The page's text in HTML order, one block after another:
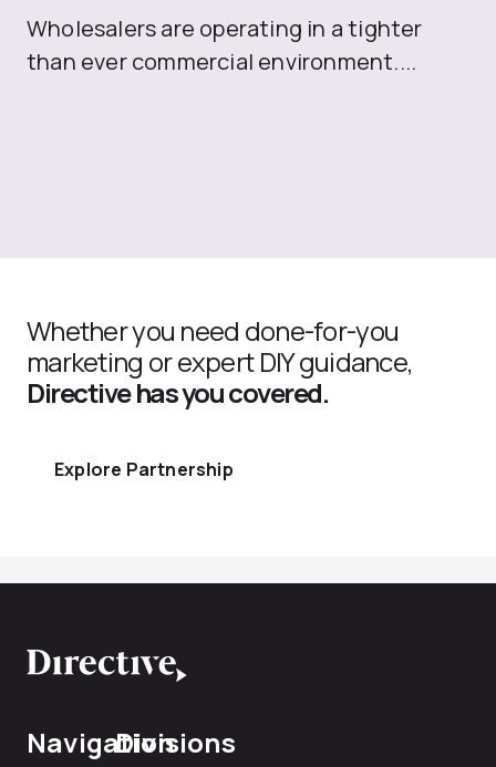
Wholesalers are operating in a tighter
than ever commercial environment....
Whether you need done-for-you
marketing or expert DIY guidance,
Directive has you covered.
Explore Partnership
NavigationDivisions